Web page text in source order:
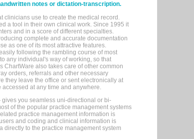
notes or dictation-transcription.
clinicians use to create the medical record.
a tool in their own clinical work. Since 1995 it
and in a score of different specialties.
complete and accurate documentation
as one of its most attractive features.
following the rambling course of most
any individual's way of working, so that
ChartWare also takes care of other common
orders, referrals and other necessary
they leave the office or sent electronically at
at any time and anywhere.
you seamless uni-directional or bi-
of the popular practice management systems
practice management information is
and coding and clinical information is
to the practice management system